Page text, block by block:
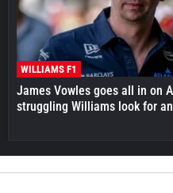
WILLIAMS F1
James Vowles goes all in on
struggling Williams look for